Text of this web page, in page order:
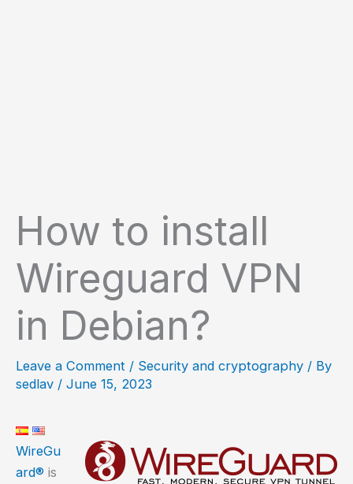
How to install
Wireguard VPN
in Debian?
Leave a Comment / Security and cryptography / By
sedlav / June 15, 2023
WireGu
ard® is